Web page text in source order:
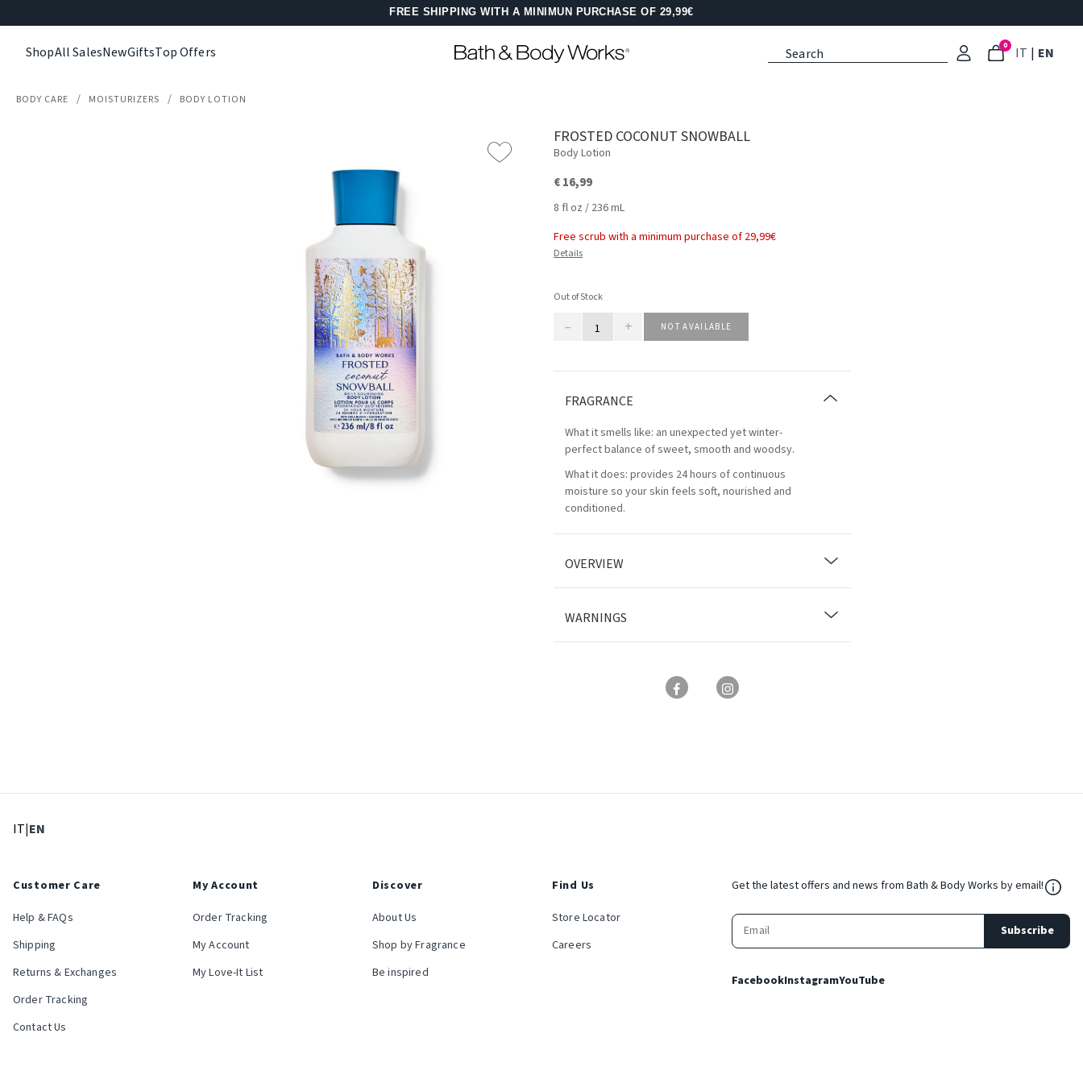
FREE SHIPPING WITH A MINIMUN PURCHASE OF 29,99€
ShopAll SalesNewGiftsTop Offers 0 IT : Select
| EN
BODY CARE MOISTURIZERS BODY LOTION
FROSTED COCONUT SNOWBALL
Body Lotion
€ 16,99
8 fl oz / 236 mL
Free scrub with a minimum purchase of 29,99€
Details
Out of Stock
– + NOT AVAILABLE
FRAGRANCE
What it smells like: an unexpected yet winter-
perfect balance of sweet, smooth and woodsy.
What it does: provides 24 hours of continuous
moisture so your skin feels soft, nourished and
conditioned.
OVERVIEW
WARNINGS
IT: Select language
|EN
Customer Care
Help & FAQs
Shipping
Returns & Exchanges
Order Tracking
Contact Us
My Account
Order Tracking
My Account
My Love-It List
Discover
About Us
Shop by Fragrance
Be inspired
Find Us
Store Locator
Careers
Get the latest offers and news from Bath & Body Works by email!
Subscribe
FacebookInstagramYouTube